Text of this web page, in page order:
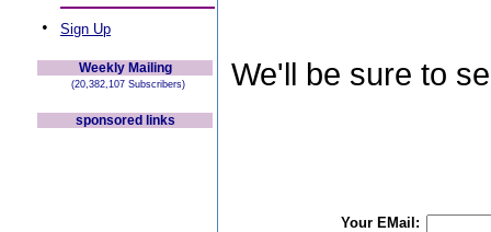
• Sign Up
Weekly Mailing
(20,382,107 Subscribers)
sponsored links
We'll be sure to
Your EMail: